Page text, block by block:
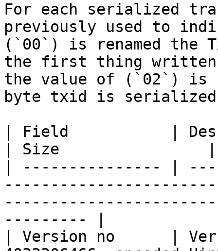
For each serialized
previously used to
(`00`) is renamed the
the first thing written
the value of (`02`) is
byte txid is
| Field           |
| Size                |
| --------------- |
--------- |
| Version no      |